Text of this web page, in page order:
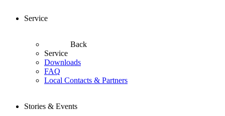
Service
Back
Service
Downloads
FAQ
Local Contacts & Partners
Stories & Events